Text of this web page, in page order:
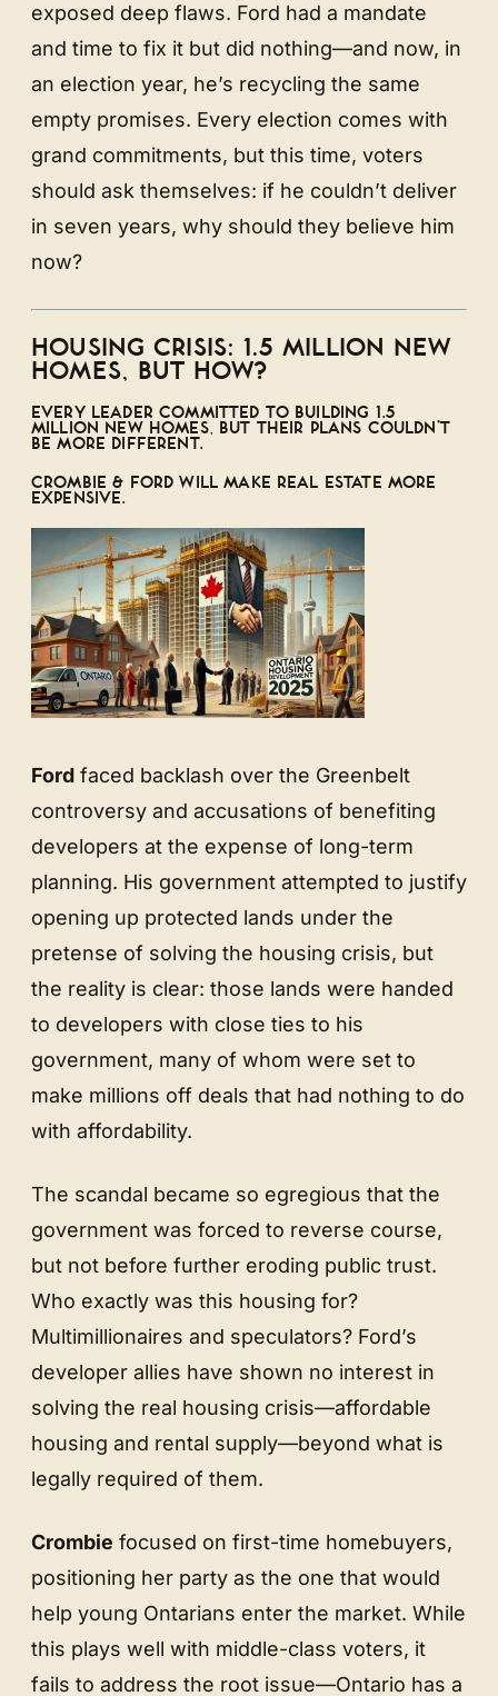
exposed deep flaws. Ford had a mandate
and time to fix it but did nothing—and now, in
an election year, he’s recycling the same
empty promises. Every election comes with
grand commitments, but this time, voters
should ask themselves: if he couldn’t deliver
in seven years, why should they believe him
now?
HOUSING CRISIS: 1.5 MILLION NEW
HOMES, BUT HOW?
EVERY LEADER COMMITTED TO BUILDING 1.5
MILLION NEW HOMES, BUT THEIR PLANS COULDN’T
BE MORE DIFFERENT.
CROMBIE & FORD WILL MAKE REAL ESTATE MORE
EXPENSIVE.
Ford faced backlash over the Greenbelt
controversy and accusations of benefiting
developers at the expense of long-term
planning. His government attempted to justify
opening up protected lands under the
pretense of solving the housing crisis, but
the reality is clear: those lands were handed
to developers with close ties to his
government, many of whom were set to
make millions off deals that had nothing to do
with affordability.
The scandal became so egregious that the
government was forced to reverse course,
but not before further eroding public trust.
Who exactly was this housing for?
Multimillionaires and speculators? Ford’s
developer allies have shown no interest in
solving the real housing crisis—affordable
housing and rental supply—beyond what is
legally required of them.
Crombie focused on first-time homebuyers,
positioning her party as the one that would
help young Ontarians enter the market. While
this plays well with middle-class voters, it
fails to address the root issue—Ontario has a